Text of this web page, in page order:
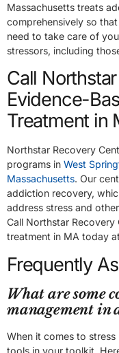
Massachusetts treats
comprehensively so
need to take care of
stressors, including
Call
Evidence-
Treatment in
Northstar Recovery
programs in West
Massachusetts. Our
addiction recovery,
address stress and
Call Northstar
treatment in MA today
Frequently
What are some
management in
When it comes to
tools in your toolkit.